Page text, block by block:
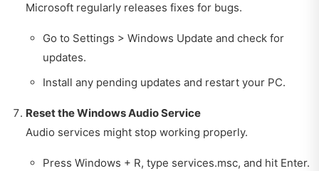
Microsoft regularly releases fixes for bugs.
Go to Settings > Windows Update and check for
updates.
Install any pending updates and restart your PC.
Reset the Windows Audio Service
Audio services might stop working properly.
Press Windows + R, type services.msc, and hit Enter.